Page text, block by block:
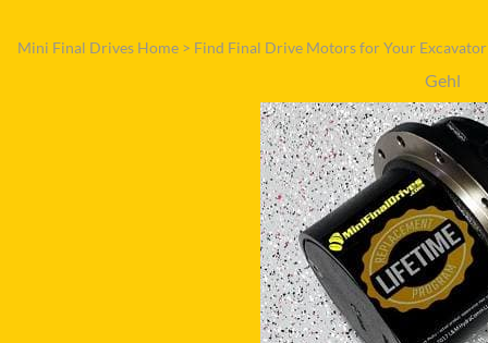
CATERPILLAR
DITCH WITCH
DOOSAN
EATON/DANFOSS
FURUKAWA
GEHL
HANIX
JCB
Mini Final Drives Home > Find Final Drive Motors for Your
Gehl